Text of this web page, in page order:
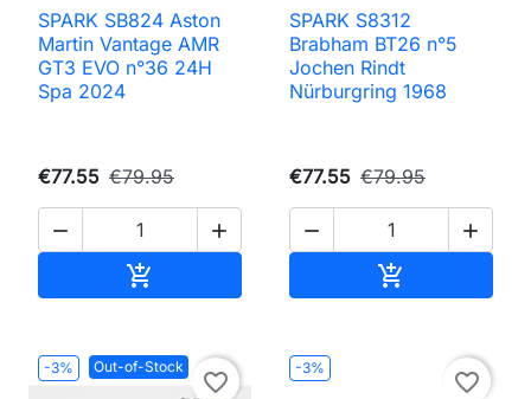
SPARK SB824 Aston
Martin Vantage AMR
GT3 EVO n°36 24H
Spa 2024
€77.55 €79.95
 

SPARK S8312
Brabham BT26 n°5
Jochen Rindt
Nürburgring 1968
€77.55 €79.95
 

-3% Out-of-Stock
favorite_border
-3%
favorite_border